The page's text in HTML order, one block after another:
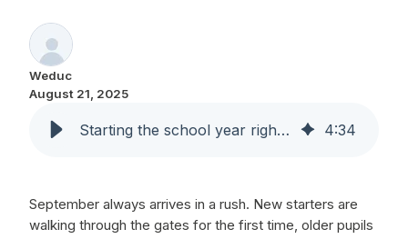
Weduc
August 21, 2025
Starting the school year right: communication, reputation, and trust 4:34
September always arrives in a rush. New starters are
walking through the gates for the first time, older pupils